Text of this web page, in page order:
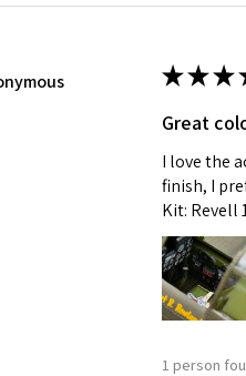
★★★
Great
I love the
finish, I
Kit: Revell
1 person